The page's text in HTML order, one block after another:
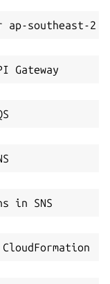
r ap-
Gateway
in SNS